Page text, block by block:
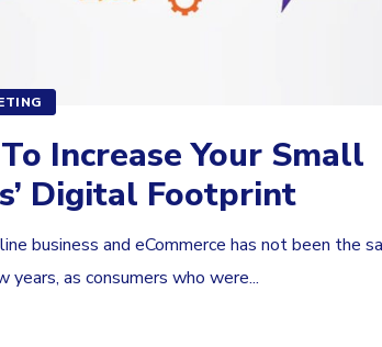
Increase Your Small
Digital Footprint
business and eCommerce has not been the
as consumers who were...